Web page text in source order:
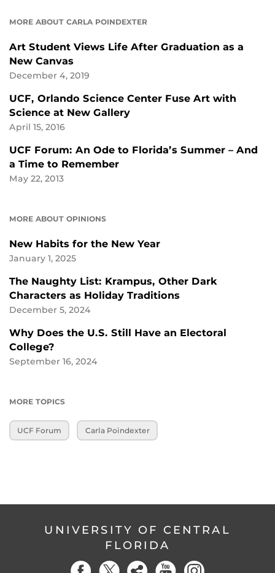
MORE ABOUT CARLA POINDEXTER
Art Student Views Life After Graduation as a
New Canvas
December 4, 2019
UCF, Orlando Science Center Fuse Art with
Science at New Gallery
April 15, 2016
UCF Forum: An Ode to Florida’s Summer – And
a Time to Remember
May 22, 2013
MORE ABOUT OPINIONS
New Habits for the New Year
January 1, 2025
The Naughty List: Krampus, Other Dark
Characters as Holiday Traditions
December 5, 2024
Why Does the U.S. Still Have an Electoral
College?
September 16, 2024
MORE TOPICS
UCF Forum Carla Poindexter
UNIVERSITY OF CENTRAL
FLORIDA